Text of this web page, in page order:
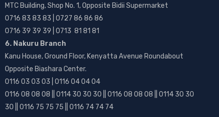
MTC Building, Shop No. 1, Opposite Bidii Supermarket
0716 83 83 83 | 0727 86 86 86
0716 39 39 39 | 0713 81 81 81
6. Nakuru Branch
Kanu House, Ground Floor, Kenyatta Avenue Roundabout
Opposite Biashara Center.
0116 03 03 03 | 0116 04 04 04
0116 08 08 08 || 0114 30 30 30 || 0116 08 08 08 || 0114 30 30
30 || 0116 75 75 75 || 0116 74 74 74